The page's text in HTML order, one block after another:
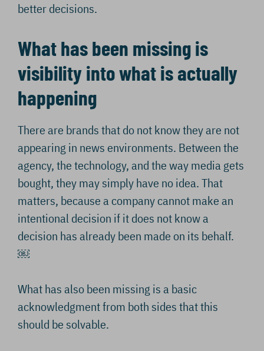
better decisions.
What has been missing is
visibility into what is actually
happening
There are brands that do not know they are not
appearing in news environments. Between the
agency, the technology, and the way media gets
bought, they may simply have no idea. That
matters, because a company cannot make an
intentional decision if it does not know a
decision has already been made on its behalf.
￼
What has also been missing is a basic
acknowledgment from both sides that this
should be solvable.